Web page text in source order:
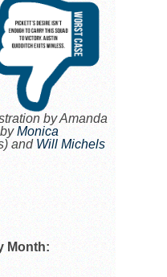
by Amanda
Monica
and Will Michels
Month: